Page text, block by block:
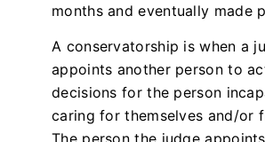
months and eventually made
A conservatorship is when a
appoints another person to
decisions for the person
caring for themselves and/or
The person the judge